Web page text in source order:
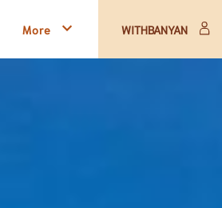
More WITHBANYAN